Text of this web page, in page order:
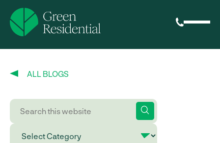
ALL BLOGS